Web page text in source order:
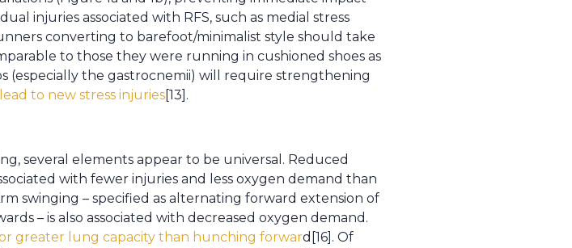
injuries associated with RFS, such as medial stress
converting to barefoot/minimalist style should take
to those they were running in cushioned shoes as
(especially the gastrocnemii) will require strengthening
to new stress injuries[13].
several elements appear to be universal. Reduced
with fewer injuries and less oxygen demand than
swinging – specified as alternating forward extension of
– is also associated with decreased oxygen demand.
greater lung capacity than hunching forward[16]. Of